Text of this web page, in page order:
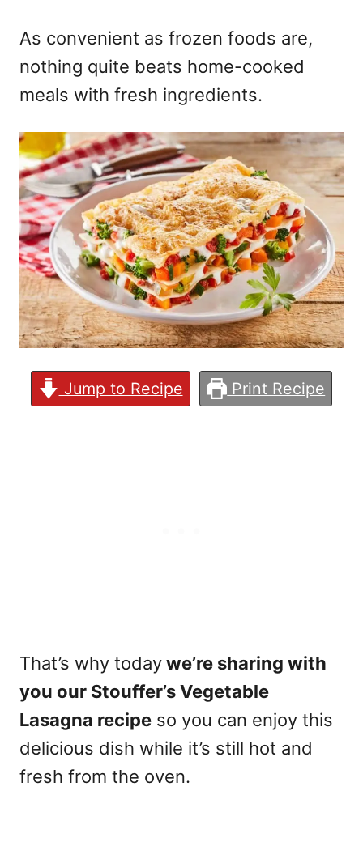
As convenient as frozen foods are,
nothing quite beats home-cooked
meals with fresh ingredients.
Jump to Recipe Print Recipe
That’s why todaywe’re sharing with
you our Stouffer’s Vegetable
Lasagna recipe so you can enjoy this
delicious dish while it’s still hot and
fresh from the oven.